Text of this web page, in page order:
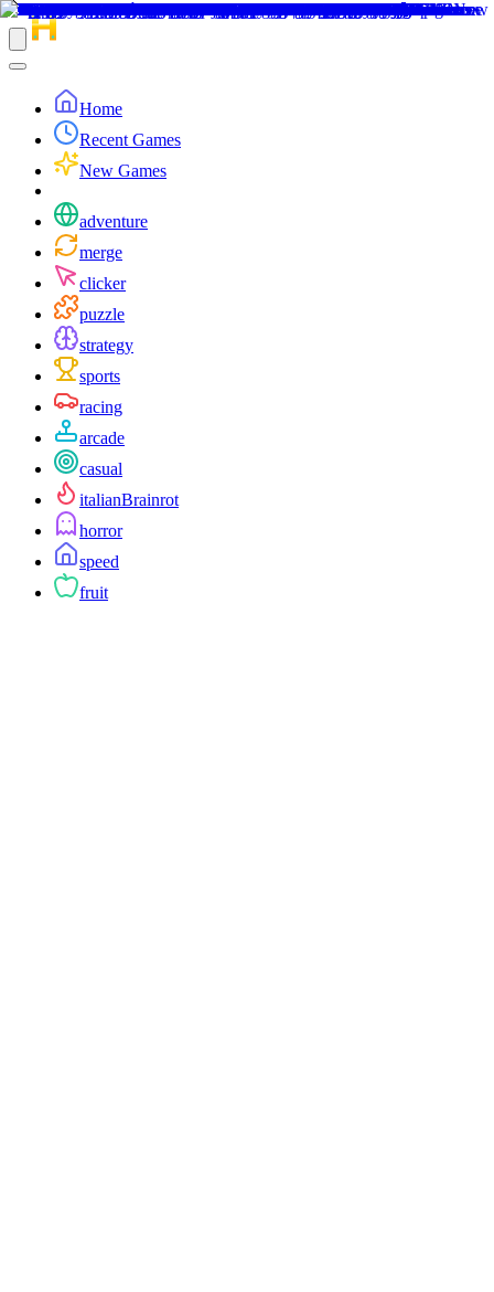
Home
Recent Games
New Games
adventure
merge
clicker
puzzle
strategy
sports
racing
arcade
casual
italianBrainrot
horror
speed
fruit